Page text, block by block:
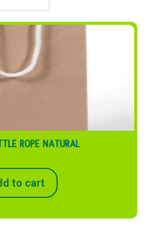
ROPE NATURAL
to cart